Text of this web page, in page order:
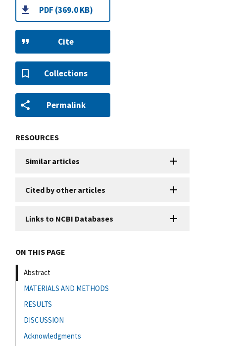
PDF (369.0 KB)
Cite
Collections
Permalink
RESOURCES
Similar articles
Cited by other articles
Links to NCBI Databases
ON THIS PAGE
Abstract
MATERIALS AND METHODS
RESULTS
DISCUSSION
Acknowledgments